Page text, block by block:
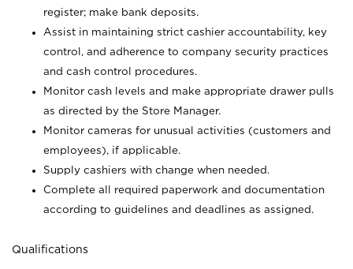
register; make bank deposits.
Assist in maintaining strict cashier accountability, key
control, and adherence to company security practices
and cash control procedures.
Monitor cash levels and make appropriate drawer pulls
as directed by the Store Manager.
Monitor cameras for unusual activities (customers and
employees), if applicable.
Supply cashiers with change when needed.
Complete all required paperwork and documentation
according to guidelines and deadlines as assigned.
Qualifications